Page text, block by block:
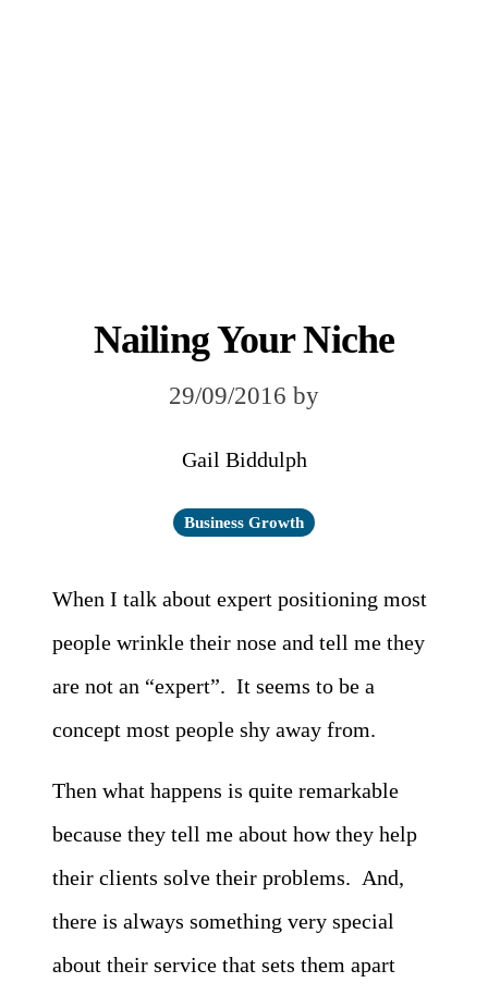
Nailing Your Niche
29/09/2016 by
Gail Biddulph
Business Growth
When I talk about expert positioning most
people wrinkle their nose and tell me they
are not an “expert”. It seems to be a
concept most people shy away from.
Then what happens is quite remarkable
because they tell me about how they help
their clients solve their problems. And,
there is always something very special
about their service that sets them apart